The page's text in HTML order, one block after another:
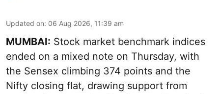
Updated on: 06 Aug 2026, 11:39 am
MUMBAI: Stock market benchmark indices
ended on a mixed note on Thursday, with
the Sensex climbing 374 points and the
Nifty closing flat, drawing support from